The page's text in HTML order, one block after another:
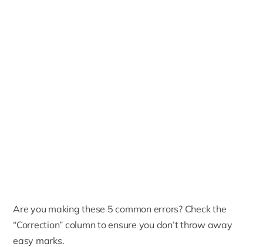
Are you making these 5 common errors? Check the
“Correction” column to ensure you don’t throw away
easy marks.